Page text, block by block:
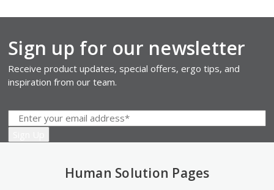
Sign up for our newsletter
Receive product updates, special offers, ergo tips, and
inspiration from our team.
Human Solution Pages